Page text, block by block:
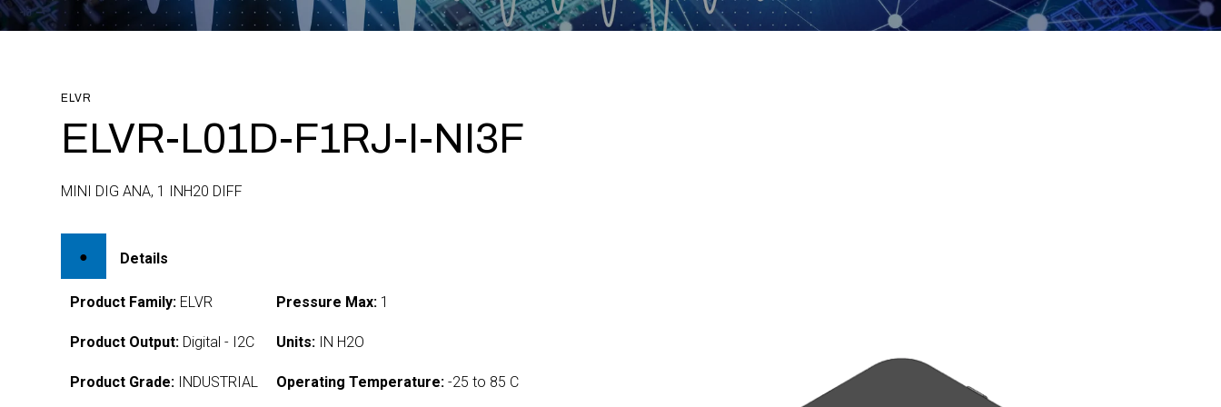
ELVR
ELVR-L01D-F1RJ-I-NI3F
MINI DIG ANA, 1 INH20 DIFF
Details
Product Family: ELVR
Product Output: Digital - I2C
Product Grade: INDUSTRIAL
Pressure Max: 1
Units: IN H2O
Operating Temperature: -25 to 85 C